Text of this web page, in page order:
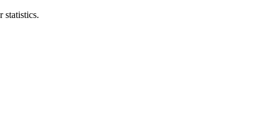
statistics.